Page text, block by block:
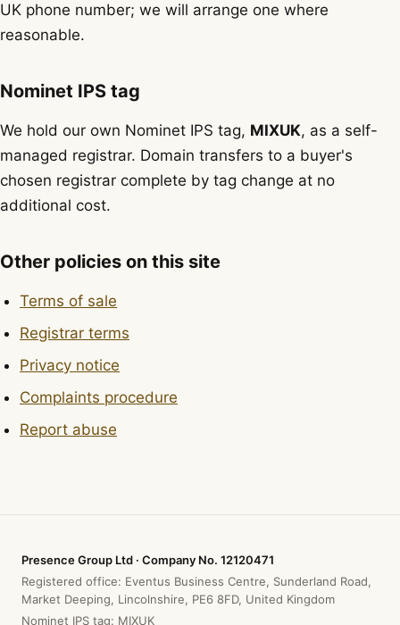
UK phone number; we will arrange one where
reasonable.
Nominet IPS tag
We hold our own Nominet IPS tag, MIXUK, as a self-
managed registrar. Domain transfers to a buyer's
chosen registrar complete by tag change at no
additional cost.
Other policies on this site
Terms of sale
Registrar terms
Privacy notice
Complaints procedure
Report abuse
Presence Group Ltd · Company No. 12120471
Registered office: Eventus Business Centre, Sunderland Road,
Market Deeping, Lincolnshire, PE6 8FD, United Kingdom
Nominet IPS tag: MIXUK